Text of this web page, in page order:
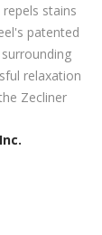
stains
patented
relaxation
Zecliner